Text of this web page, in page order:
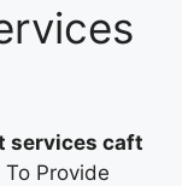
services caft
Provide